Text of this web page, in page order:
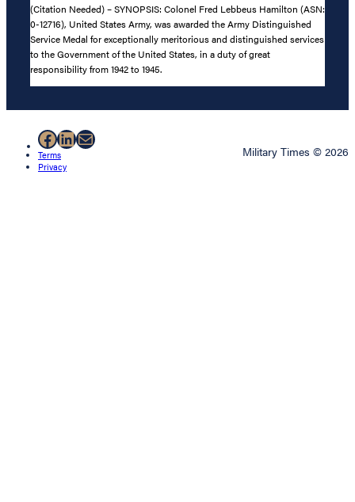
(Citation Needed) – SYNOPSIS: Colonel Fred Lebbeus Hamilton (ASN:
0-12716), United States Army, was awarded the Army Distinguished
Service Medal for exceptionally meritorious and distinguished services
to the Government of the United States, in a duty of great
responsibility from 1942 to 1945.
Facebook
LinkedIn
Mail
Terms
Privacy
Military Times © 2026